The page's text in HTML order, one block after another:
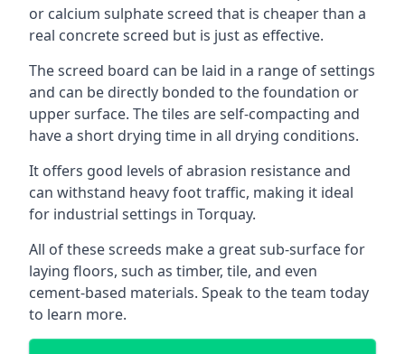
or calcium sulphate screed that is cheaper than a
real concrete screed but is just as effective.
The screed board can be laid in a range of settings
and can be directly bonded to the foundation or
upper surface. The tiles are self-compacting and
have a short drying time in all drying conditions.
It offers good levels of abrasion resistance and
can withstand heavy foot traffic, making it ideal
for industrial settings in Torquay.
All of these screeds make a great sub-surface for
laying floors, such as timber, tile, and even
cement-based materials. Speak to the team today
to learn more.